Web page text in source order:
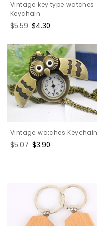
Vintage key type watches
Keychain
Regular
$5.59 Sale
$4.30
Vintage watches Keychain
Regular
$5.07 Sale
$3.90